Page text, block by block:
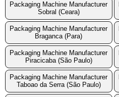
Packaging Machine Manufacturer
Sobral (Ceara)
Packaging Machine Manufacturer
Braganca (Para)
Packaging Machine Manufacturer
Piracicaba (São Paulo)
Packaging Machine Manufacturer
Taboao da Serra (São Paulo)